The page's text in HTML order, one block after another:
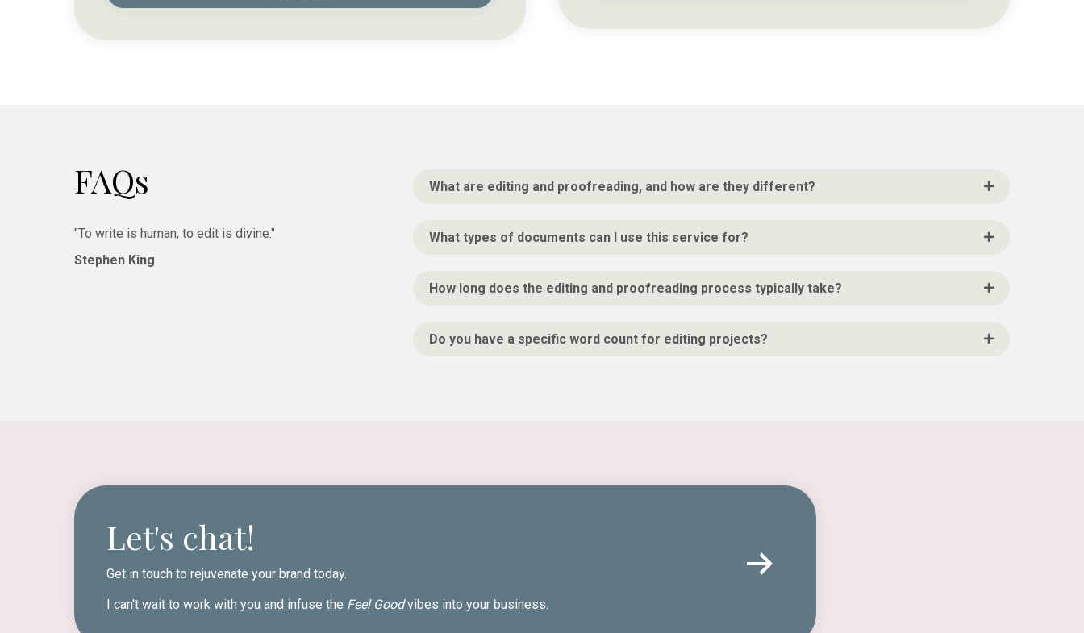
FAQs
"To write is human, to edit is divine."
Stephen King
What are editing and proofreading, and how are they different?
What types of documents can I use this service for?
How long does the editing and proofreading process typically take?
Do you have a specific word count for editing projects?
Let's chat!
Get in touch to rejuvenate your brand today.
I can't wait to work with you and infuse the Feel Goodvibes into your business.